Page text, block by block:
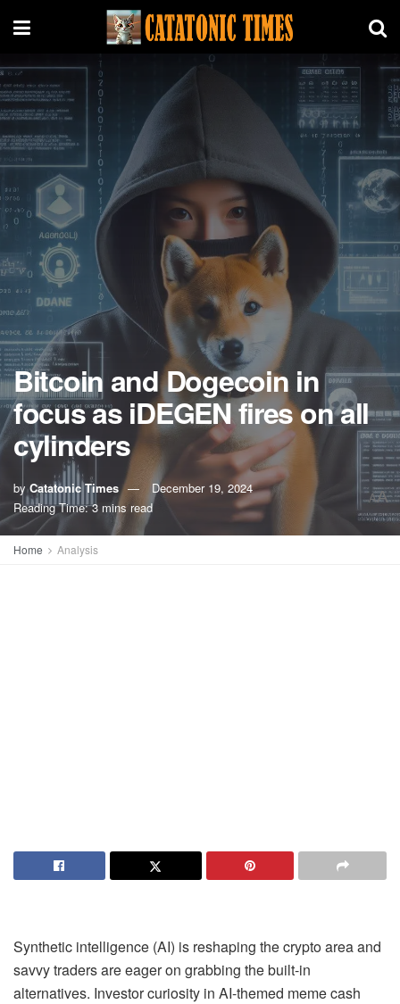
Bitcoin and Dogecoin in
focus as iDEGEN fires on all
cylinders
by Catatonic Times
December 19, 2024
Reading Time: 3 mins read
AA
Home Analysis
Synthetic intelligence (AI) is reshaping the crypto area and
savvy traders are eager on grabbing the built-in
alternatives. Investor curiosity in AI-themed meme cash